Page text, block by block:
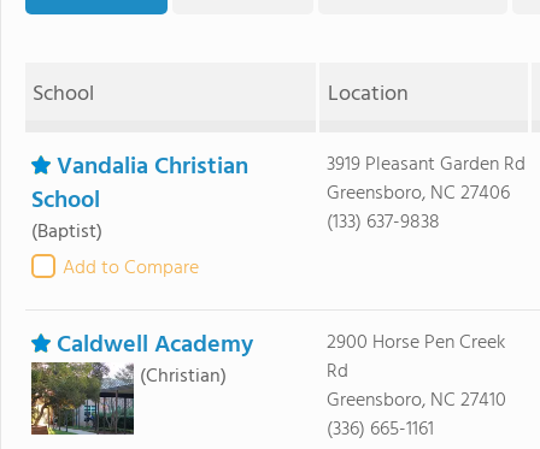
School Location
Vandalia Christian
School
(Baptist)
Add to Compare
3919 Pleasant Garden Rd
Greensboro, NC 27406
(133) 637-9838
Caldwell Academy
(Christian)
2900 Horse Pen Creek
Rd
Greensboro, NC 27410
(336) 665-1161